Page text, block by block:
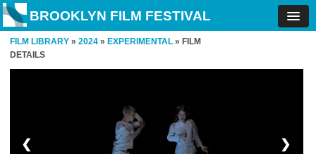
BROOKLYN FILM FESTIVAL
FILM LIBRARY » 2024 » EXPERIMENTAL » FILM
DETAILS
❮ ❯